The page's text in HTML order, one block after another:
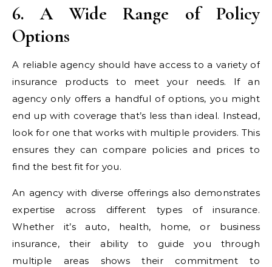
6. A Wide Range of Policy
Options
A reliable agency should have access to a variety of
insurance products to meet your needs. If an
agency only offers a handful of options, you might
end up with coverage that’s less than ideal. Instead,
look for one that works with multiple providers. This
ensures they can compare policies and prices to
find the best fit for you.
An agency with diverse offerings also demonstrates
expertise across different types of insurance.
Whether it’s auto, health, home, or business
insurance, their ability to guide you through
multiple areas shows their commitment to